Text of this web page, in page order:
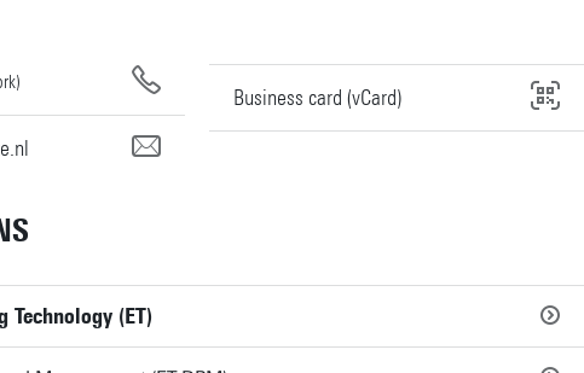
Business card (vCard)
Technology (ET)